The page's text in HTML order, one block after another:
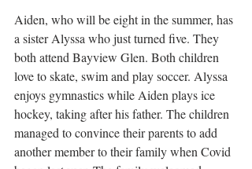
Aiden, who will be eight in the summer, has
a sister Alyssa who just turned five. They
both attend Bayview Glen. Both children
love to skate, swim and play soccer. Alyssa
enjoys gymnastics while Aiden plays ice
hockey, taking after his father. The children
managed to convince their parents to add
another member to their family when Covid